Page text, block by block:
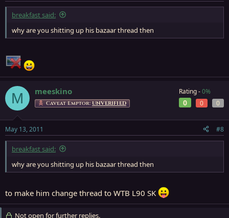
breakfast said:
why are you shitting up his bazaar thread then
M meeskino
Caveat Emptor: UNVERIFIED
Rating -0%
0 0 0
May 13, 2011 #8
breakfast said:
why are you shitting up his bazaar thread then
to make him change thread to WTB L90 SK
Not open for further replies.